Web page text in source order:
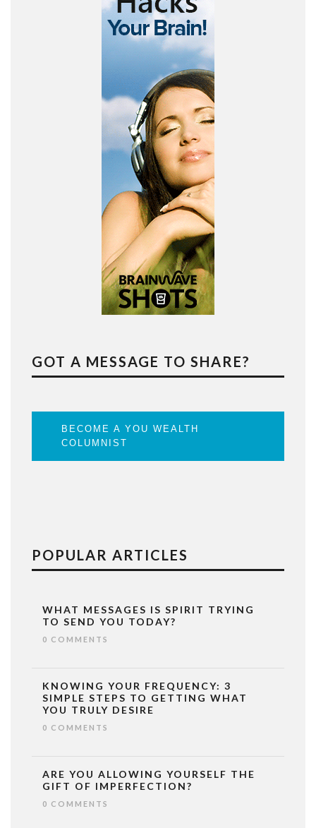
GOT A MESSAGE TO SHARE?
BECOME A YOU WEALTH
COLUMNIST
POPULAR ARTICLES
WHAT MESSAGES IS SPIRIT TRYING
TO SEND YOU TODAY?
0 COMMENTS
KNOWING YOUR FREQUENCY: 3
SIMPLE STEPS TO GETTING WHAT
YOU TRULY DESIRE
0 COMMENTS
ARE YOU ALLOWING YOURSELF THE
GIFT OF IMPERFECTION?
0 COMMENTS